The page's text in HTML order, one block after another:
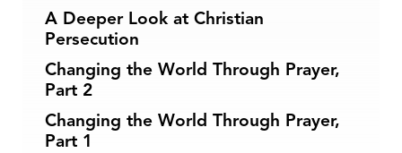
A Deeper Look at Christian
Persecution
Changing the World Through Prayer,
Part 2
Changing the World Through Prayer,
Part 1